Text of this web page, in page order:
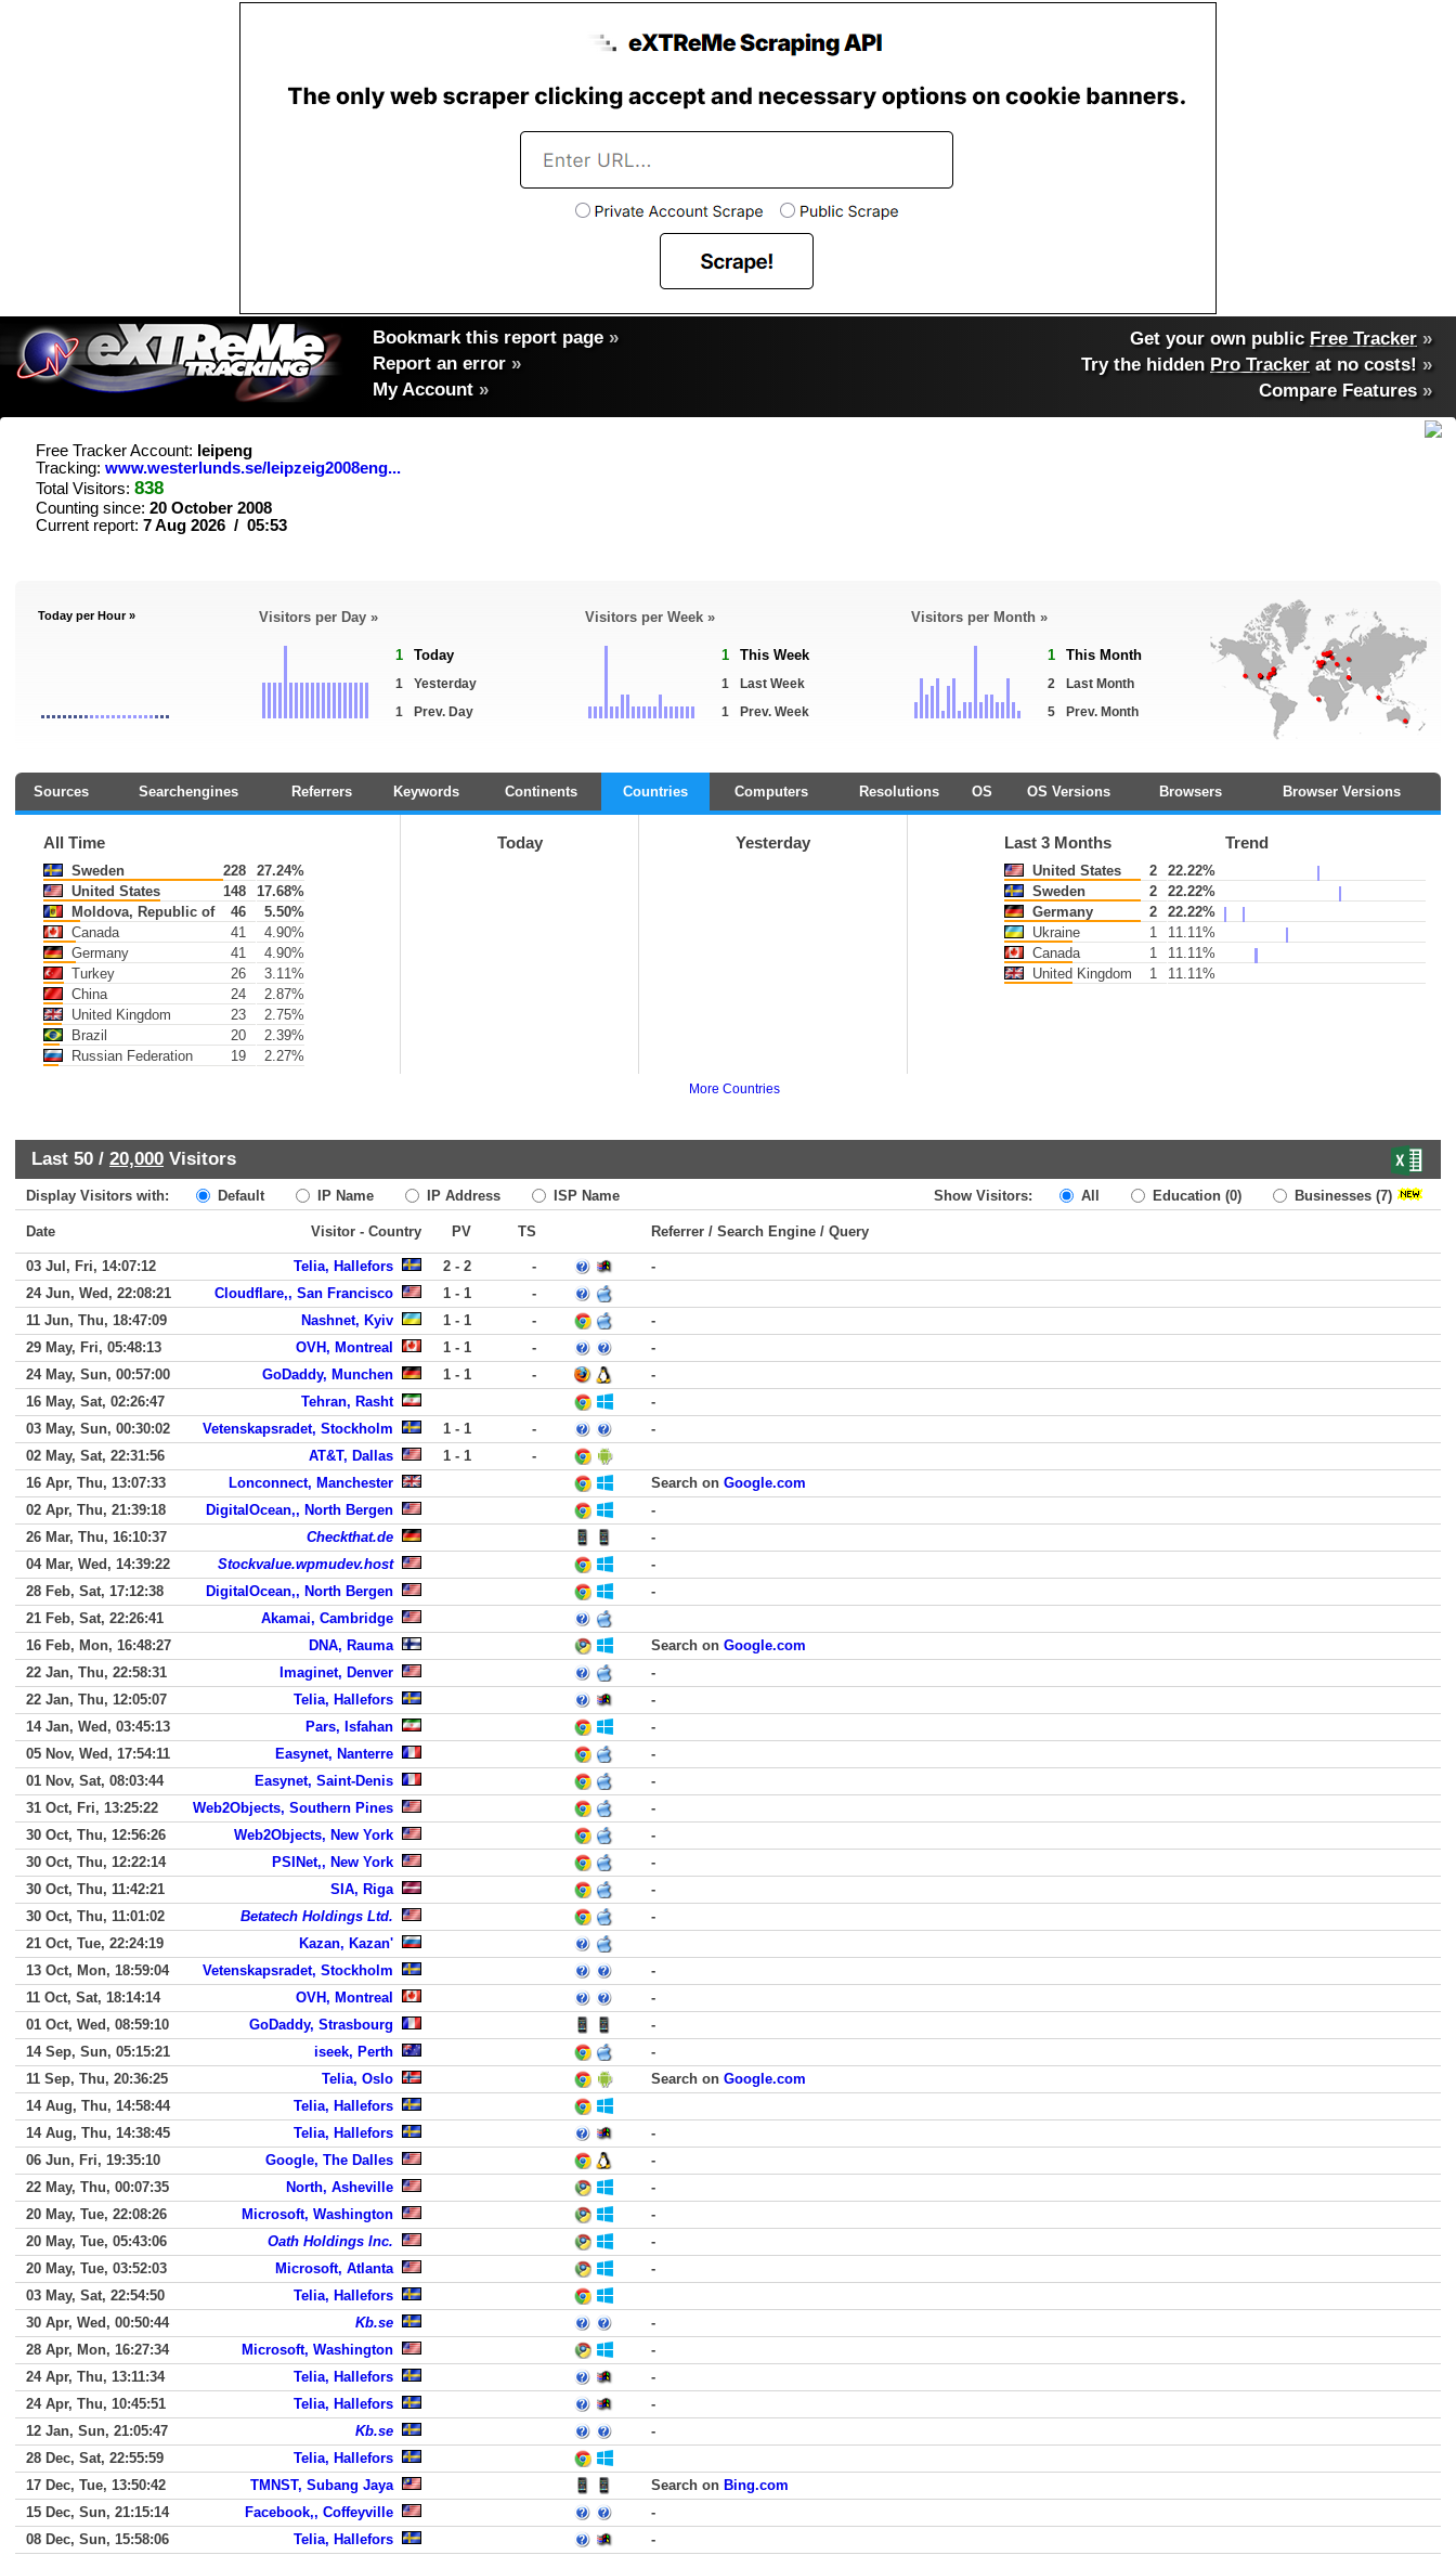
Bookmark this report page »
Report an error »
My Account »
Get your own public Free Tracker »
Try the hidden Pro Tracker at no costs! »
Compare Features»
Free Tracker Account: leipeng
Tracking: www.westerlunds.se/leipzeig2008eng...
Total Visitors: 838
Counting since: 20 October 2008
Current report: 7 Aug 2026 / 05:53
Today per Hour » Visitors per Day »
1 Today
1
Yesterday
1
Prev. Day
Visitors per Week »
1 This Week
1
Last Week
1
Prev. Week
Visitors per Month »
1 This Month
2
Last Month
5
Prev. Month
Sources Searchengines Referrers Keywords Continents Countries Computers Resolutions OS OS Versions Browsers Browser Versions
All Time
Sweden 228
27.24%
United States
148
17.68%
Moldova, Republic of
46
5.50%
Canada
41
4.90%
Germany
41
4.90%
Turkey
26
3.11%
China
24
2.87%
United Kingdom
23
2.75%
Brazil
20
2.39%
Russian Federation
19 2.27%
Today Yesterday Last 3 Months Trend
United States 2
22.22%
Sweden
2
22.22%
Germany
2
22.22%
Ukraine
1
11.11%
Canada
1
11.11%
United Kingdom
1 11.11%
More Countries
Last 50 / 20,000 Visitors
Display Visitors with: Default IP Name IP Address ISP Name Show Visitors: All Education (0) Businesses (7)
Date Visitor - Country PV TS Referrer / Search Engine / Query
03 Jul, Fri, 14:07:12 Telia, Hallefors 2 - 2 -
-
24 Jun, Wed, 22:08:21
Cloudflare,, San Francisco 1 - 1
-
11 Jun, Thu, 18:47:09
Nashnet, Kyiv 1 - 1 -
-
29 May, Fri, 05:48:13
OVH, Montreal 1 - 1 -
-
24 May, Sun, 00:57:00
GoDaddy, Munchen 1 - 1 -
-
16 May, Sat, 02:26:47
Tehran, Rasht
-
03 May, Sun, 00:30:02
Vetenskapsradet, Stockholm 1 - 1 -
-
02 May, Sat, 22:31:56
AT&T, Dallas 1 - 1
-
16 Apr, Thu, 13:07:33
Lonconnect, Manchester Search on Google.com
02 Apr, Thu, 21:39:18
DigitalOcean,, North Bergen
-
26 Mar, Thu, 16:10:37
Checkthat.de
-
04 Mar, Wed, 14:39:22
Stockvalue.wpmudev.host
-
28 Feb, Sat, 17:12:38
DigitalOcean,, North Bergen
-
21 Feb, Sat, 22:26:41
Akamai, Cambridge
16 Feb, Mon, 16:48:27
DNA, Rauma Search on Google.com
22 Jan, Thu, 22:58:31
Imaginet, Denver
-
22 Jan, Thu, 12:05:07
Telia, Hallefors
-
14 Jan, Wed, 03:45:13
Pars, Isfahan
-
05 Nov, Wed, 17:54:11
Easynet, Nanterre
-
01 Nov, Sat, 08:03:44
Easynet, Saint-Denis
-
31 Oct, Fri, 13:25:22
Web2Objects, Southern Pines
-
30 Oct, Thu, 12:56:26
Web2Objects, New York
-
30 Oct, Thu, 12:22:14
PSINet,, New York
-
30 Oct, Thu, 11:42:21
SIA, Riga
-
30 Oct, Thu, 11:01:02
Betatech Holdings Ltd.
-
21 Oct, Tue, 22:24:19
Kazan, Kazan'
13 Oct, Mon, 18:59:04
Vetenskapsradet, Stockholm
-
11 Oct, Sat, 18:14:14
OVH, Montreal
-
01 Oct, Wed, 08:59:10
GoDaddy, Strasbourg
-
14 Sep, Sun, 05:15:21
iseek, Perth
-
11 Sep, Thu, 20:36:25
Telia, Oslo Search on Google.com
14 Aug, Thu, 14:58:44
Telia, Hallefors
14 Aug, Thu, 14:38:45
Telia, Hallefors
-
06 Jun, Fri, 19:35:10
Google, The Dalles
-
22 May, Thu, 00:07:35
North, Asheville
-
20 May, Tue, 22:08:26
Microsoft, Washington
-
20 May, Tue, 05:43:06
Oath Holdings Inc.
-
20 May, Tue, 03:52:03
Microsoft, Atlanta
-
03 May, Sat, 22:54:50
Telia, Hallefors
30 Apr, Wed, 00:50:44
Kb.se
-
28 Apr, Mon, 16:27:34
Microsoft, Washington
-
24 Apr, Thu, 13:11:34
Telia, Hallefors
-
24 Apr, Thu, 10:45:51
Telia, Hallefors
-
12 Jan, Sun, 21:05:47
Kb.se
-
28 Dec, Sat, 22:55:59
Telia, Hallefors
17 Dec, Tue, 13:50:42
TMNST, Subang Jaya Search on Bing.com
15 Dec, Sun, 21:15:14
Facebook,, Coffeyville
-
08 Dec, Sun, 15:58:06
Telia, Hallefors
-